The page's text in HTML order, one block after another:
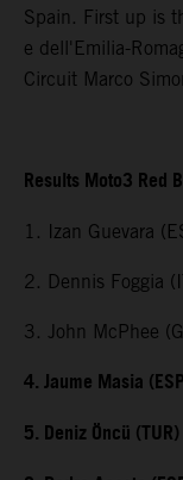
Spain. First up is
e dell'Emilia-
Circuit Marco
Results Moto3 Red
1. Izan Guevara
2. Dennis Foggia
3. John McPhee
4. Jaume Masia
5. Deniz Öncü